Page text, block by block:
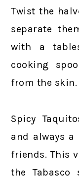
Twist the
separate
with a
cooking
from the skin.
Spicy
and always
friends. This
the Tabasco